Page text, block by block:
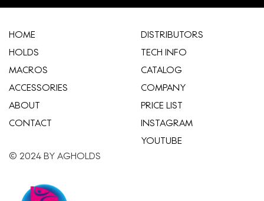
HOME
HOLDS
MACROS
ACCESSORIES
ABOUT
CONTACT
​DISTRIBUTORS
TECH INFO
CATALOG
COMPANY
​PRICE LIST
INSTAGRAM
YOUTUBE
© 2024 BY AGHOLDS